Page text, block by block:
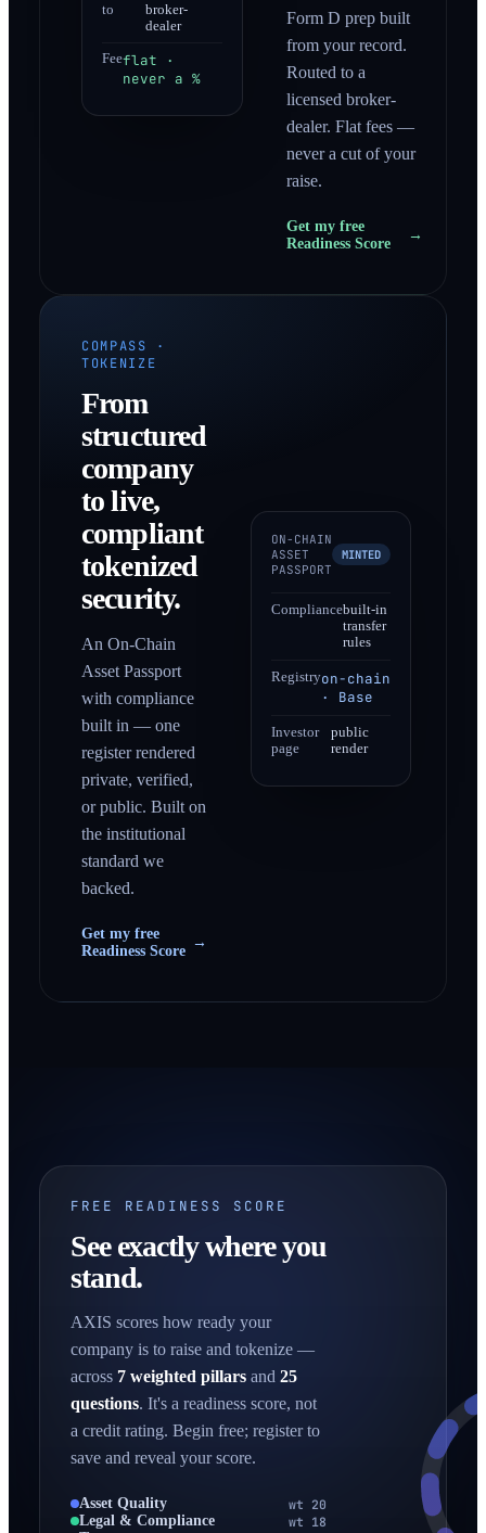
Form D prep built
from your record.
Routed to a
licensed broker-
dealer. Flat fees —
never a cut of your
raise.
Get my free
Readiness Score
→
to
broker-
dealer
Feeflat ·
never a %
COMPASS ·
TOKENIZE
From
structured
company
to live,
compliant
tokenized
security.
An On-Chain
Asset Passport
with compliance
built in — one
register rendered
private, verified,
or public. Built on
the institutional
standard we
backed.
Get my free
Readiness Score
→
ON-CHAIN
ASSET
PASSPORT
MINTED
Compliancebuilt-in
transfer
rules
Registryon-chain
· Base
Investor
page
public
render
FREE READINESS SCORE
See exactly where you
stand.
AXIS scores how ready your
company is to raise and tokenize —
across 7 weighted pillars and 25
questions. It's a readiness score, not
a credit rating. Begin free; register to
save and reveal your score.
Asset Quality
wt 20
Legal & Compliance
wt 18